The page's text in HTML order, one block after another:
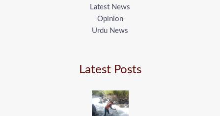
Latest News
Opinion
Urdu News
Latest Posts